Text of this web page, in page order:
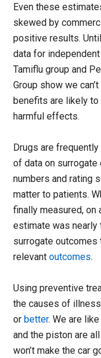
Even these
skewed by
positive results.
data for
Tamiflu group and
Group show we
benefits are likely
harmful effects.
Drugs are
of data on surrogate
numbers and rating
matter to patients.
finally measured,
estimate was nearly
surrogate outcomes
relevantoutcomes.
Using preventive
the causes of
orbetter. We are
and the piston are
won’t make the car